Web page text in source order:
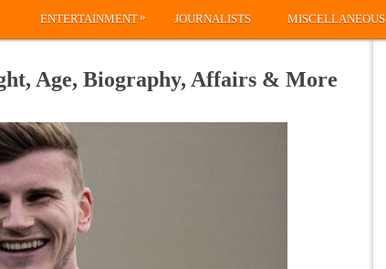
ENTERTAINMENT» JOURNALISTS MISCELLANEOUS
Age, Biography, Affairs & More